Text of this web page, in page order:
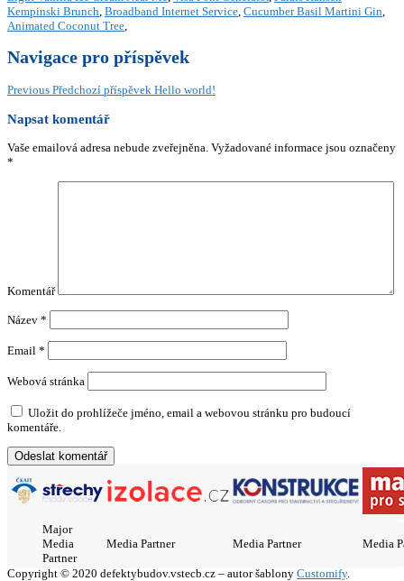
Kempinski Brunch, Broadband Internet Service, Cucumber Basil Martini Gin,
Animated Coconut Tree,
Navigace pro příspěvek
Previous Předchozí příspěvek Hello world!
Napsat komentář
Vaše emailová adresa nebude zveřejněna. Vyžadované informace jsou označeny
*
Komentář
Název *
Email *
Webová stránka
Uložit do prohlížeče jméno, email a webovou stránku pro budoucí
komentáře.
Major
Media
Partner
Media Partner Media Partner Media
Copyright © 2020 defektybudov.vstecb.cz – autor šablony Customify.